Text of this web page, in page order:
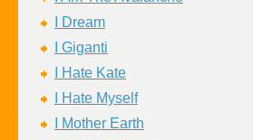
I Dream
I Giganti
I Hate Kate
I Hate Myself
I Mother Earth